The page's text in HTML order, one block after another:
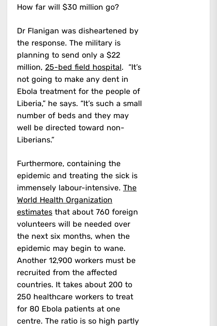
How far will $30 million go?
Dr Flanigan was disheartened by
the response. The military is
planning to send only a $22
million, 25-bed field hospital. “It’s
not going to make any dent in
Ebola treatment for the people of
Liberia,” he says. “It’s such a small
number of beds and they may
well be directed toward non-
Liberians.”
Furthermore, containing the
epidemic and treating the sick is
immensely labour-intensive. The
World Health Organization
estimates that about 760 foreign
volunteers will be needed over
the next six months, when the
epidemic may begin to wane.
Another 12,900 workers must be
recruited from the affected
countries. It takes about 200 to
250 healthcare workers to treat
for 80 Ebola patients at one
centre. The ratio is so high partly